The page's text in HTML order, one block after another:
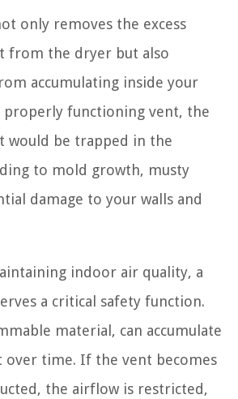
only removes the excess
from the dryer but also
accumulating inside your
properly functioning vent, the
would be trapped in the
to mold growth, musty
damage to your walls and
indoor air quality, a
a critical safety function.
material, can accumulate
over time. If the vent becomes
the airflow is restricted,